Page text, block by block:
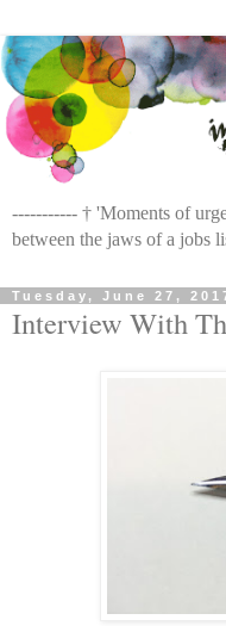
----------- † 'Moments of
between the jaws of a jobs
Tuesday, June 27,
Interview With